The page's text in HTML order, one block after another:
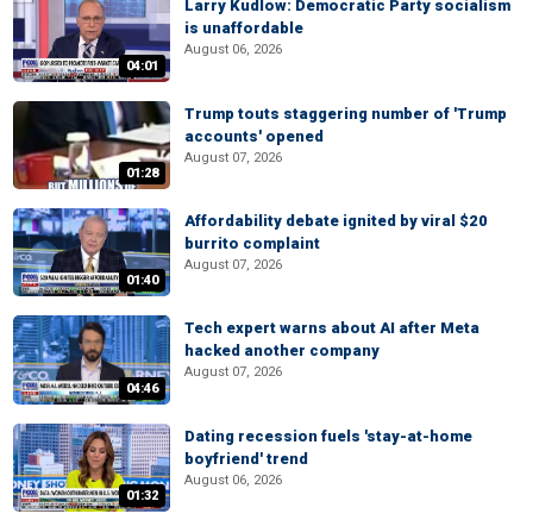
04:01
Larry Kudlow: Democratic Party socialism
is unaffordable
August 06, 2026
01:28
Trump touts staggering number of 'Trump
accounts' opened
August 07, 2026
01:40
Affordability debate ignited by viral $20
burrito complaint
August 07, 2026
04:46
Tech expert warns about AI after Meta
hacked another company
August 07, 2026
01:32
Dating recession fuels 'stay-at-home
boyfriend' trend
August 06, 2026